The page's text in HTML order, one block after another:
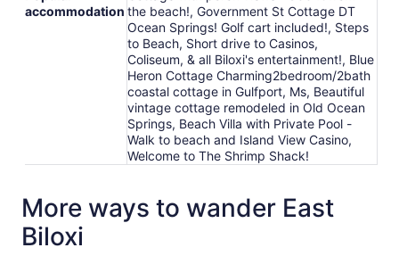
accommodation the beach!, Government St Cottage DT
Ocean Springs! Golf cart included!, Steps
to Beach, Short drive to Casinos,
Coliseum, & all Biloxi's entertainment!, Blue
Heron Cottage Charming2bedroom/2bath
coastal cottage in Gulfport, Ms, Beautiful
vintage cottage remodeled in Old Ocean
Springs, Beach Villa with Private Pool -
Walk to beach and Island View Casino,
Welcome to The Shrimp Shack!
More ways to wander East
Biloxi